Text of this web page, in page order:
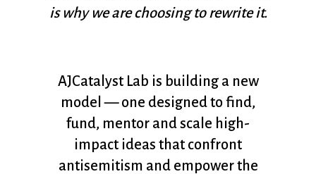
is why we are choosing to rewrite it.
AJCatalyst Lab is building a new
model — one designed to find,
fund, mentor and scale high-
impact ideas that confront
antisemitism and empower the